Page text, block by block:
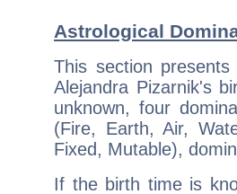
Astrological
This section
Alejandra Pizarnik's
unknown, four
(Fire, Earth, Air,
Fixed, Mutable),
If the birth time is